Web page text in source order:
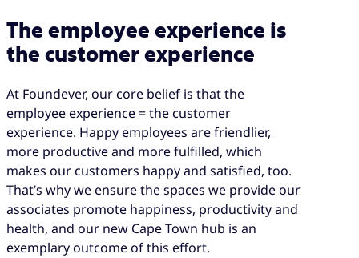
The employee experience is
the customer experience
At Foundever, our core belief is that the
employee experience = the customer
experience. Happy employees are friendlier,
more productive and more fulfilled, which
makes our customers happy and satisfied, too.
That’s why we ensure the spaces we provide our
associates promote happiness, productivity and
health, and our new Cape Town hub is an
exemplary outcome of this effort.